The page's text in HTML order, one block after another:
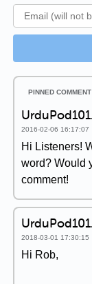
2016-02-06 16:17:07
Hi Listeners!
word? Would
comment!
2018-03-01 17:30:15
Hi Rob,